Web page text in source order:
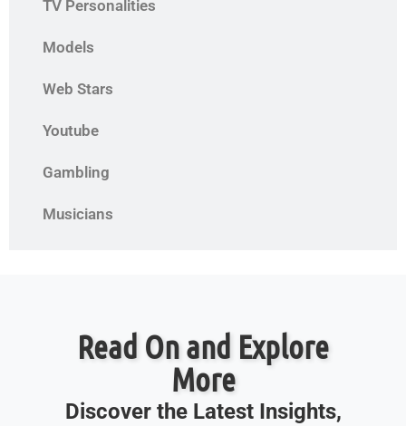
TV Personalities
Models
Web Stars
Youtube
Gambling
Musicians
Read On and Explore
More
Discover the Latest Insights,